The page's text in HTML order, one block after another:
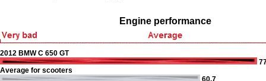
Engine performance
2012 BMW C 650 GT
Average for scooters
60.7